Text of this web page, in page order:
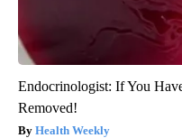
Endocrinologist: If You
Removed!
Health Weekly